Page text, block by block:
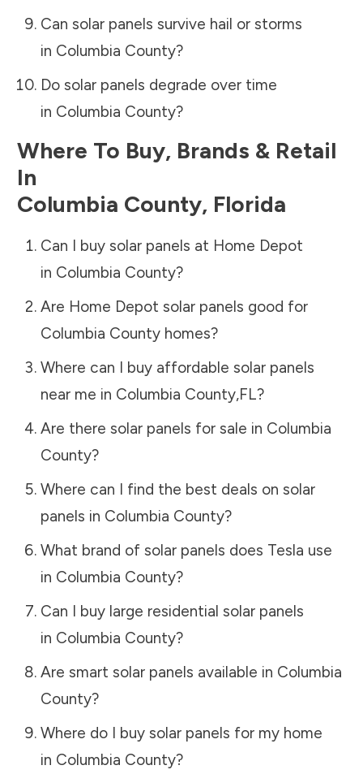
Can solar panels survive hail or storms
in Columbia County?
Do solar panels degrade over time
in Columbia County?
Where To Buy, Brands & Retail
In
Columbia County, Florida
Can I buy solar panels at Home Depot
in Columbia County?
Are Home Depot solar panels good for
Columbia Countyhomes?
Where can I buy affordable solar panels
near me in Columbia County,FL?
Are there solar panels for sale in Columbia
County?
Where can I find the best deals on solar
panels in Columbia County?
What brand of solar panels does Tesla use
in Columbia County?
Can I buy large residential solar panels
in Columbia County?
Are smart solar panels available in Columbia
County?
Where do I buy solar panels for my home
in Columbia County?